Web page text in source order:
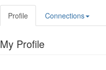
Profile Connections
My Profile